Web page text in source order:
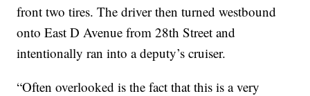
front two tires. The driver then turned westbound
onto East D Avenue from 28th Street and
intentionally ran into a deputy’s cruiser.
“Often overlooked is the fact that this is a very